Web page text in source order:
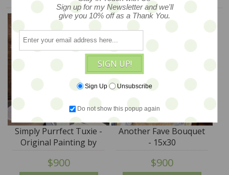
Simply Purrfect Tuxie -
Original Painting by
Laurie Meseroll - 18x24
$900
Another Fave Bouquet
- 15x30
$900
Sign up for my Newsletter and we'll
give you 10% off as a Thank You.
SIGN UP!
Sign Up Unsubscribe
Do not show this popup again